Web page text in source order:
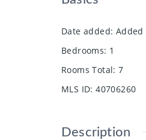
Date added: Added
Bedrooms: 1
Rooms Total: 7
MLS ID: 40706260
Description